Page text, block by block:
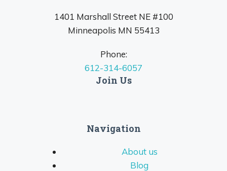
1401 Marshall Street NE #100
Minneapolis MN 55413
Phone:
612-314-6057
Join Us
Navigation
About us
Blog